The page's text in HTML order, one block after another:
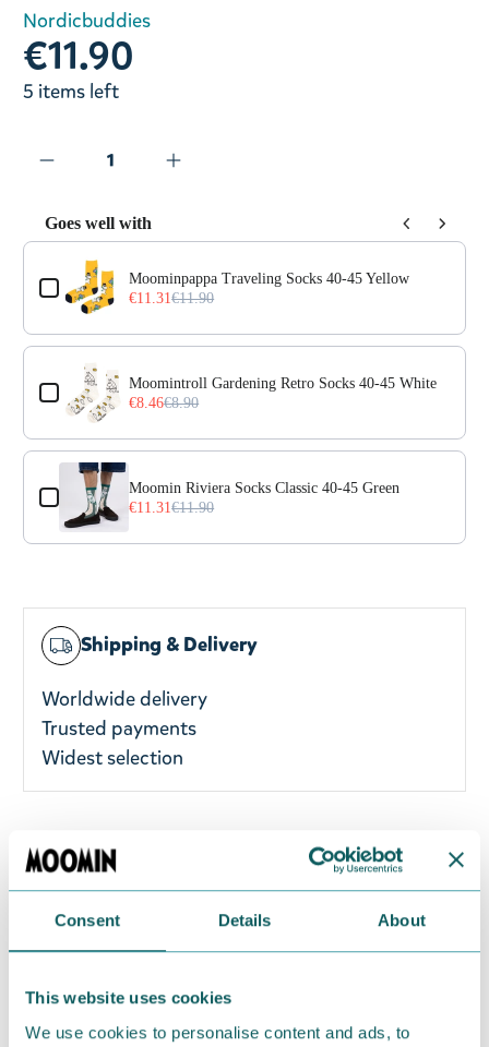
Consent Details About
This website uses cookies
We use cookies to personalise content and ads, to
Nordicbuddies
€11.90
5 items left
Goes well with
Use the Previous and Next buttons to navigate through
Moominpappa Traveling Socks 40-45 Yellow
€11.31€11.90
Moomintroll Gardening Retro Socks 40-45 White
€8.46€8.90
Moomin Riviera Socks Classic 40-45 Green
€11.31€11.90
Shipping & Delivery
Worldwide delivery
Trusted payments
Widest selection
A woman's white retro Moomin socks featuring
Moomintroll gardening from Nordicbuddies´
polyester, 4% elastodiene, 3% nylon, and 1%
Return Policy